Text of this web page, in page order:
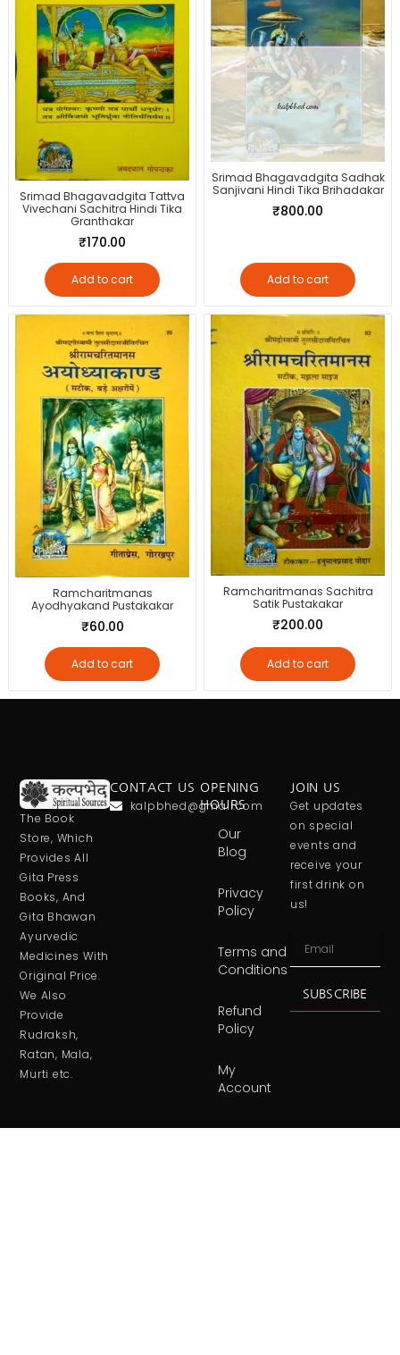
Srimad Bhagavadgita Tattva
Vivechani Sachitra Hindi Tika
Granthakar
₹170.00
Add to cart
Srimad Bhagavadgita Sadhak
Sanjivani Hindi Tika Brihadakar
₹800.00
Add to cart
Ramcharitmanas
Ayodhyakand Pustakakar
₹60.00
Add to cart
Ramcharitmanas Sachitra
Satik Pustakakar
₹200.00
Add to cart
The Book
Store, Which
Provides All
Gita Press
Books, And
Gita Bhawan
Ayurvedic
Medicines With
Original Price.
We Also
Provide
Rudraksh,
Ratan, Mala,
Murti etc.
CONTACT US
kalpbhed@gmail.com
OPENING
HOURS
Our
Blog
Privacy
Policy
Terms and
Conditions
Refund
Policy
My
Account
JOIN US
Get updates
on special
events and
receive your
first drink on
us!
SUBSCRIBE